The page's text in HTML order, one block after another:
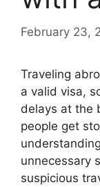
February 23,
Traveling
a valid visa,
delays at the
people get
unnecessary
suspicious